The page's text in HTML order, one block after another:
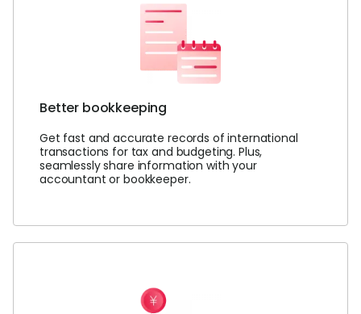
Better bookkeeping
Get fast and accurate records of international
transactions for tax and budgeting. Plus,
seamlessly share information with your
accountant or bookkeeper.